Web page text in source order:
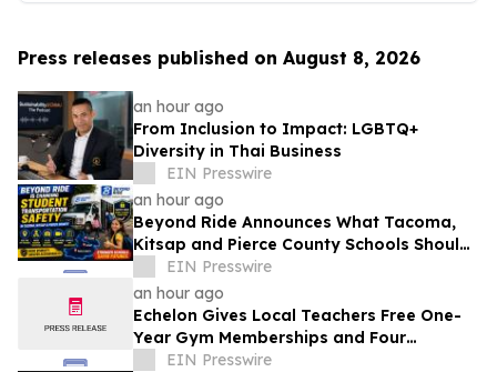
Press releases published on August 8, 2026
an hour ago
From Inclusion to Impact: LGBTQ+
Diversity in Thai Business
EIN Presswire
an hour ago
Beyond Ride Announces What Tacoma,
Kitsap and Pierce County Schools Should
Know About Safe School Transportation
EIN Presswire
an hour ago
Echelon Gives Local Teachers Free One-
Year Gym Memberships and Four
Personal Training Sessions
EIN Presswire